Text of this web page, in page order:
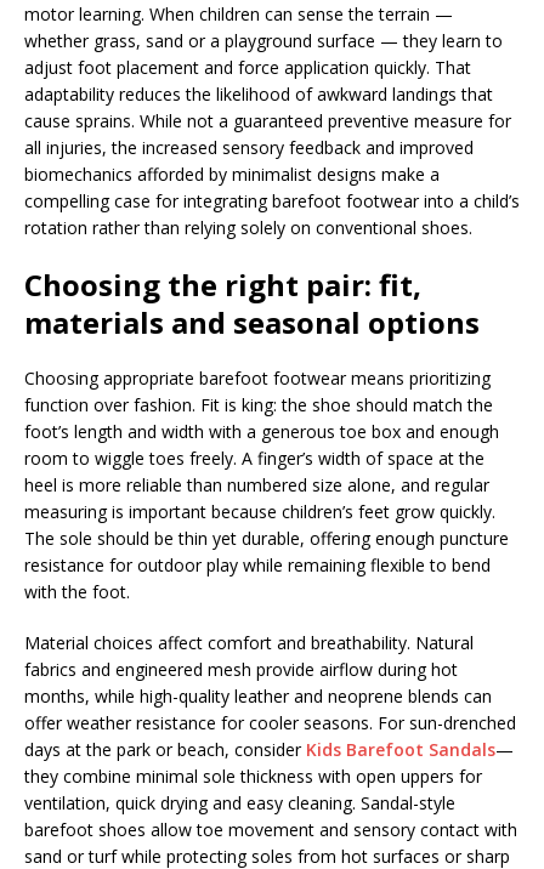
motor learning. When children can sense the terrain —
whether grass, sand or a playground surface — they learn to
adjust foot placement and force application quickly. That
adaptability reduces the likelihood of awkward landings that
cause sprains. While not a guaranteed preventive measure for
all injuries, the increased sensory feedback and improved
biomechanics afforded by minimalist designs make a
compelling case for integrating barefoot footwear into a child’s
rotation rather than relying solely on conventional shoes.
Choosing the right pair: fit,
materials and seasonal options
Choosing appropriate barefoot footwear means prioritizing
function over fashion. Fit is king: the shoe should match the
foot’s length and width with a generous toe box and enough
room to wiggle toes freely. A finger’s width of space at the
heel is more reliable than numbered size alone, and regular
measuring is important because children’s feet grow quickly.
The sole should be thin yet durable, offering enough puncture
resistance for outdoor play while remaining flexible to bend
with the foot.
Material choices affect comfort and breathability. Natural
fabrics and engineered mesh provide airflow during hot
months, while high-quality leather and neoprene blends can
offer weather resistance for cooler seasons. For sun-drenched
days at the park or beach, consider Kids Barefoot Sandals—
they combine minimal sole thickness with open uppers for
ventilation, quick drying and easy cleaning. Sandal-style
barefoot shoes allow toe movement and sensory contact with
sand or turf while protecting soles from hot surfaces or sharp